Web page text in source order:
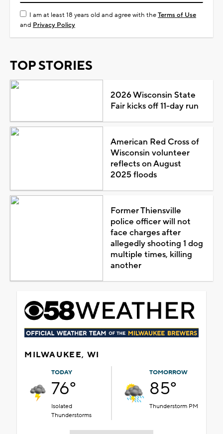
I am at least 18 years old and agree with theTerms of Use
and Privacy Policy
TOP STORIES
2026 Wisconsin State
Fair kicks off 11-day run
American Red Cross of
Wisconsin volunteer
reflects on August
2025 floods
Former Thiensville
police officer will not
face charges after
allegedly shooting 1 dog
multiple times, killing
another
MILWAUKEE, WI
TODAY
76°
Isolated
Thunderstorms
TOMORROW
85°
Thunderstorm PM